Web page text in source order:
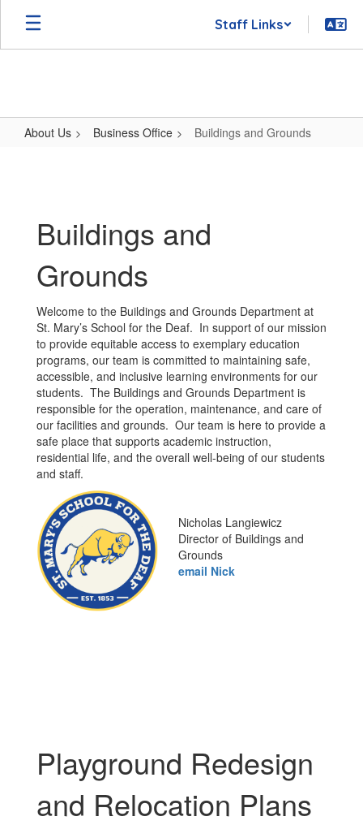
Skip
main
Staff Links
About Us Business Office Buildings and Grounds
Buildings and
Grounds
Welcome to the Buildings and Grounds Department at
St. Mary’s School for the Deaf. In support of our mission
to provide equitable access to exemplary education
programs, our team is committed to maintaining safe,
accessible, and inclusive learning environments for our
students. The Buildings and Grounds Department is
responsible for the operation, maintenance, and care of
our facilities and grounds. Our team is here to provide a
safe place that supports academic instruction,
residential life, and the overall well-being of our students
and staff.
Nicholas Langiewicz
Director of Buildings and
Grounds
email Nick
Playground Redesign
and Relocation Plans